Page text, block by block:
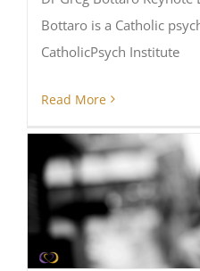
Bottaro is a Catholic
CatholicPsych Institute
Read More